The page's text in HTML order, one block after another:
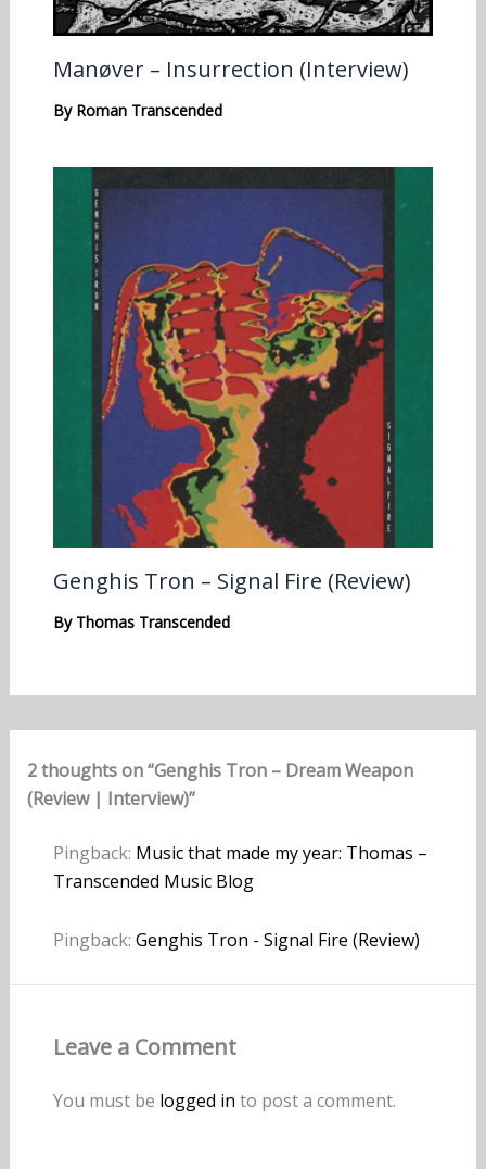
Manøver – Insurrection (Interview)
By Roman Transcended
Genghis Tron – Signal Fire (Review)
By Thomas Transcended
2 thoughts on “Genghis Tron – Dream Weapon
(Review | Interview)”
Pingback: Music that made my year: Thomas –
Transcended Music Blog
Pingback: Genghis Tron - Signal Fire (Review)
Leave a Comment
You must be logged in to post a comment.